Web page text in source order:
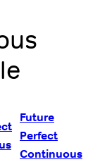
Future
Perfect
Continuous